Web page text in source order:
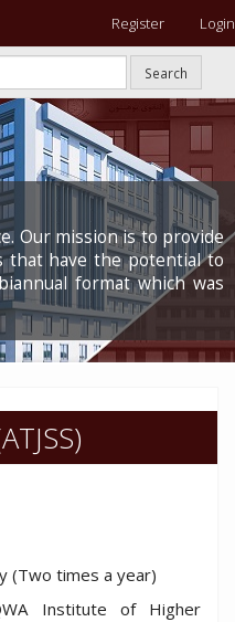
Register Login
Search
Our mission is to provide
that have the potential to
format which was
(Two times a year)
Institute of Higher